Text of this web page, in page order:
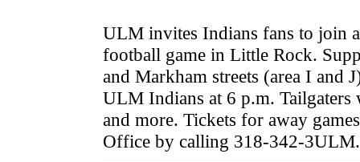
ULM invites Indians fans to join
football game in Little Rock.
and Markham streets (area I and
ULM Indians at 6 p.m.
and more. Tickets for away
Office by calling 318-342-3ULM.